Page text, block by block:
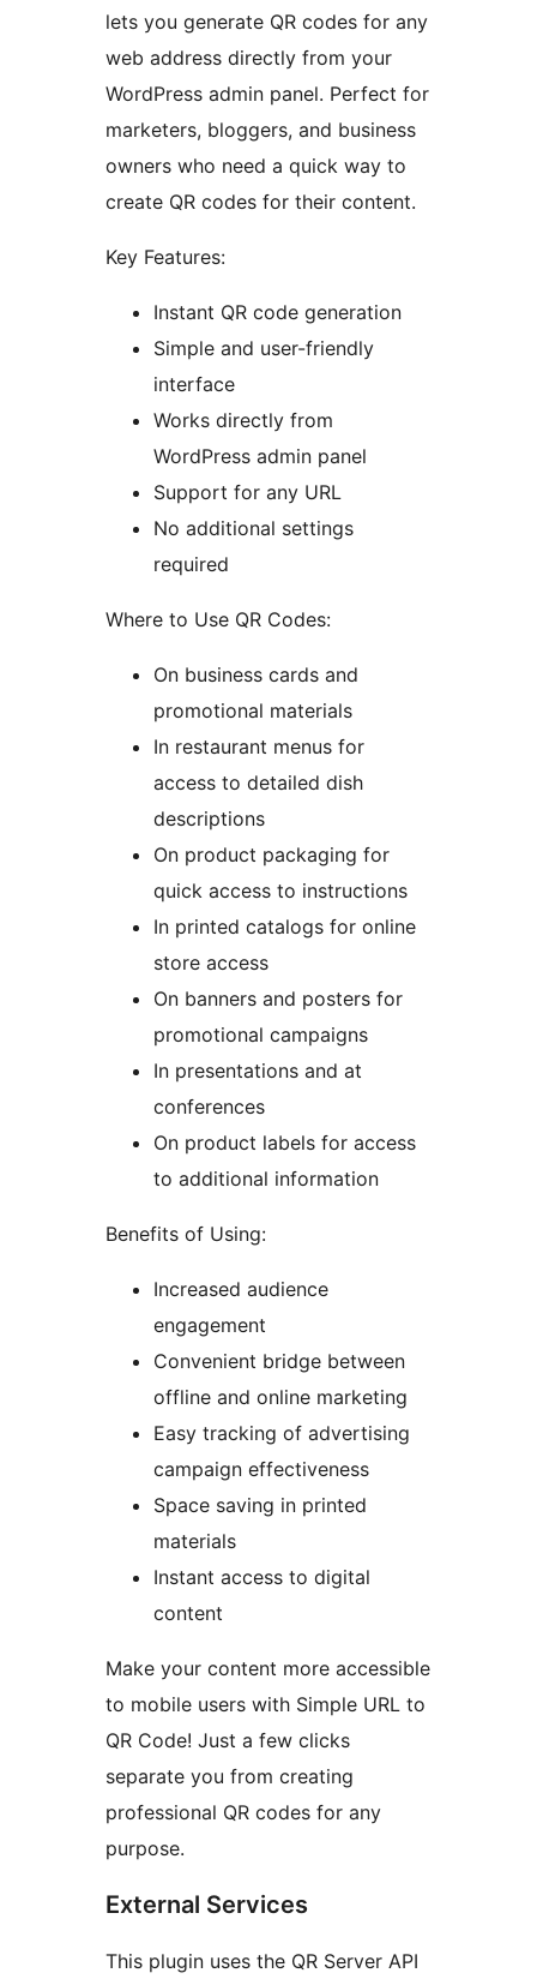
lets you generate QR codes for any
web address directly from your
WordPress admin panel. Perfect for
marketers, bloggers, and business
owners who need a quick way to
create QR codes for their content.
Key Features:
Instant QR code generation
Simple and user-friendly
interface
Works directly from
WordPress admin panel
Support for any URL
No additional settings
required
Where to Use QR Codes:
On business cards and
promotional materials
In restaurant menus for
access to detailed dish
descriptions
On product packaging for
quick access to instructions
In printed catalogs for online
store access
On banners and posters for
promotional campaigns
In presentations and at
conferences
On product labels for access
to additional information
Benefits of Using:
Increased audience
engagement
Convenient bridge between
offline and online marketing
Easy tracking of advertising
campaign effectiveness
Space saving in printed
materials
Instant access to digital
content
Make your content more accessible
to mobile users with Simple URL to
QR Code! Just a few clicks
separate you from creating
professional QR codes for any
purpose.
External Services
This plugin uses the QR Server API